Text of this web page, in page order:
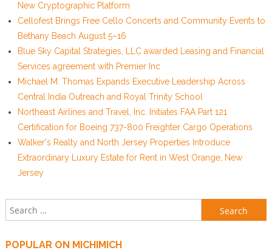
New Cryptographic Platform
Cellofest Brings Free Cello Concerts and Community Events to
Bethany Beach August 5–16
Blue Sky Capital Strategies, LLC awarded Leasing and Financial
Services agreement with Premier Inc
Michael M. Thomas Expands Executive Leadership Across
Central India Outreach and Royal Trinity School
Northeast Airlines and Travel, Inc. Initiates FAA Part 121
Certification for Boeing 737-800 Freighter Cargo Operations
Walker's Realty and North Jersey Properties Introduce
Extraordinary Luxury Estate for Rent in West Orange, New
Jersey
Search for:
POPULAR ON MICHIMICH